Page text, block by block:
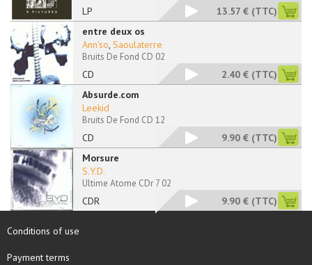
LP 13.57 € (TTC)
entre deux os
CD
Ann'so, Saoulaterre
Bruits De Fond CD 02
2.40 € (TTC)
Absurde.com
CD
Leekid
Bruits De Fond CD 12
9.90 € (TTC)
Morsure
CDR
S.Y.D.
Ultime Atome CDr 7 02
9.90 € (TTC)
Conditions of use
Payment terms